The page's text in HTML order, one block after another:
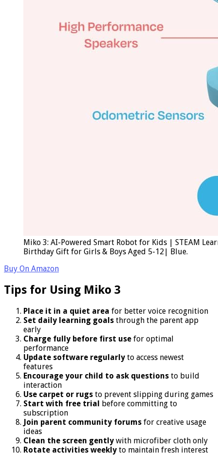
Miko 3: AI-Powered Smart Robot for Kids | STEAM
Birthday Gift for Girls & Boys Aged 5-12| Blue.
Buy On Amazon
Tips for Using Miko 3
Place it in a quiet area for better voice recognition
Set daily learning goals through the parent app
early
Charge fully before first use for optimal
performance
Update software regularly to access newest
features
Encourage your child to ask questions to build
interaction
Use carpet or rugs to prevent slipping during games
Start with free trial before committing to
subscription
Join parent community forums for creative usage
ideas
Clean the screen gently with microfiber cloth only
Rotate activities weekly to maintain fresh interest